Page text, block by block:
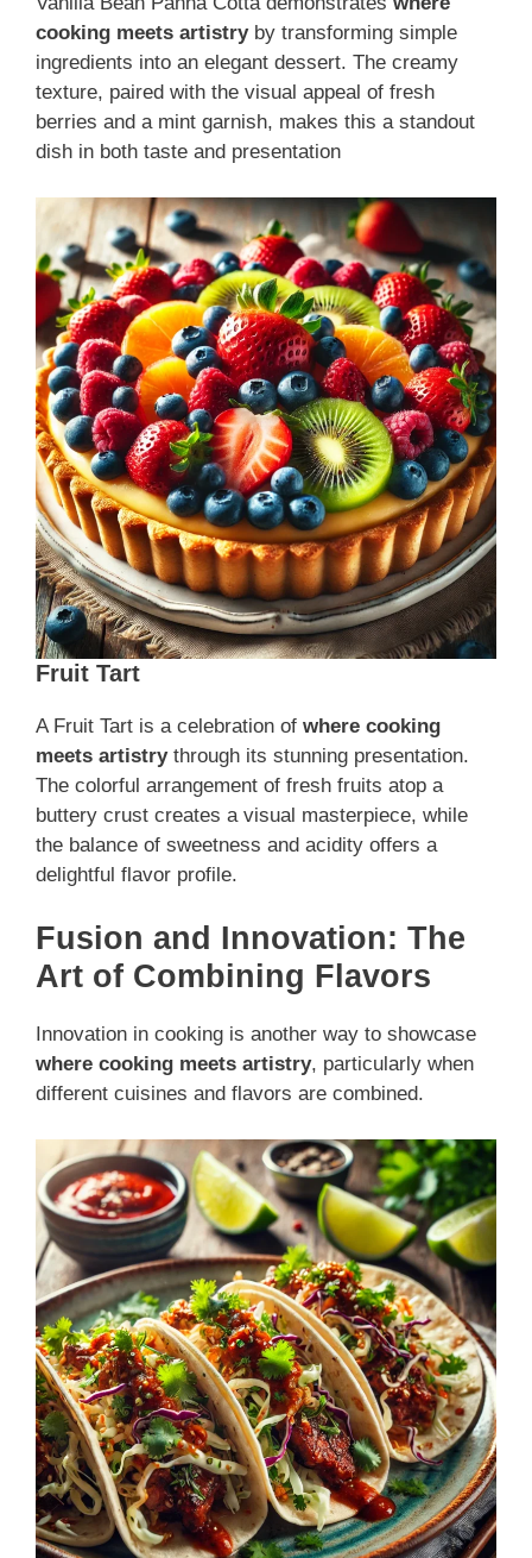
cooking meets artistryby transforming simple
ingredients into an elegant dessert. The creamy
texture, paired with the visual appeal of fresh
berries and a mint garnish, makes this a standout
dish in both taste and presentation
Fruit Tart
A Fruit Tart is a celebration of where cooking
meets artistrythrough its stunning presentation.
The colorful arrangement of fresh fruits atop a
buttery crust creates a visual masterpiece, while
the balance of sweetness and acidity offers a
delightful flavor profile.
Fusion and Innovation: The
Art of Combining Flavors
Innovation in cooking is another way to showcase
where cooking meets artistry, particularly when
different cuisines and flavors are combined.